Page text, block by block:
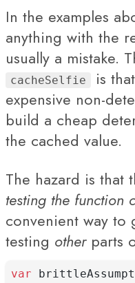
In the examples
anything with the
usually a mistake.
cacheSelfie
is
expensive non-
build a cheap
the cached value.
The hazard is that
testing the function
convenient way to
testing otherparts
var